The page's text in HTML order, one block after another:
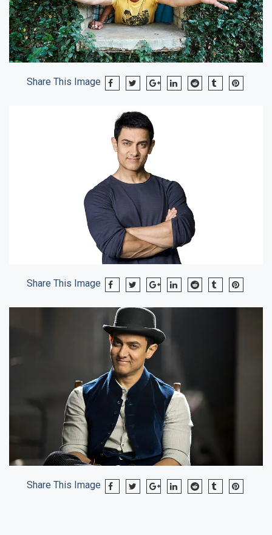
Share This Image
Share This Image
Share This Image